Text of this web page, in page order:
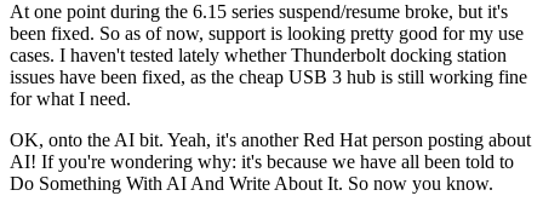
At one point during the 6.15 series suspend/resume broke, but it's
been fixed. So as of now, support is looking pretty good for my use
cases. I haven't tested lately whether Thunderbolt docking station
issues have been fixed, as the cheap USB 3 hub is still working fine
for what I need.
OK, onto the AI bit. Yeah, it's another Red Hat person posting about
AI! If you're wondering why: it's because we have all been told to
Do Something With AI And Write About It. So now you know.